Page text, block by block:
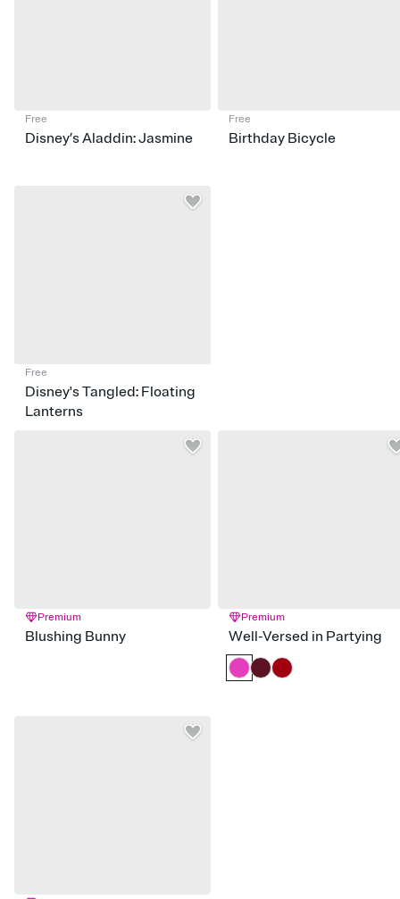
Free
Disney’s Aladdin: Jasmine
Free
Birthday Bicycle
Free
Disney's Tangled: Floating
Lanterns
Premium
Blushing Bunny
Premium
Well-Versed in Partying